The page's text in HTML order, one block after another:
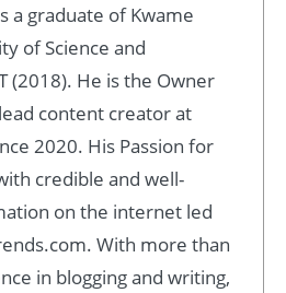
a graduate of Kwame
of Science and
(2018). He is the Owner
content creator at
2020. His Passion for
credible and well-
on the internet led
With more than
in blogging and writing,